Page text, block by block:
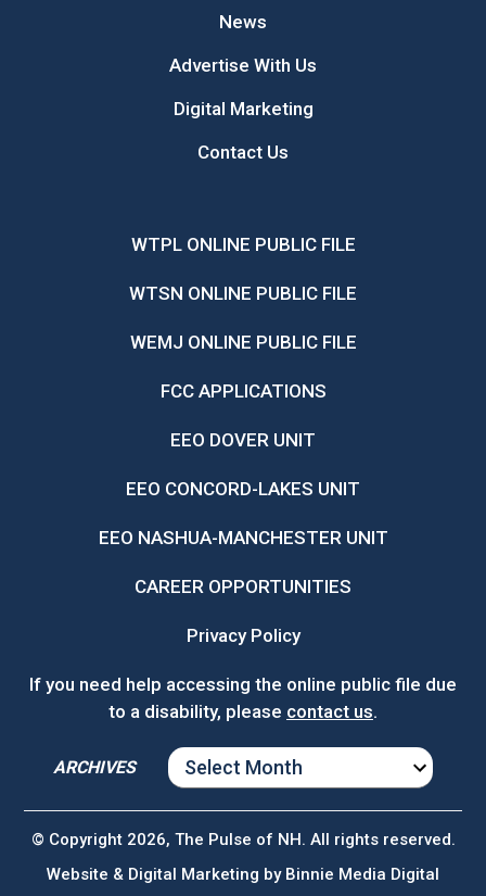
News
Advertise With Us
Digital Marketing
Contact Us
WTPL ONLINE PUBLIC FILE
WTSN ONLINE PUBLIC FILE
WEMJ ONLINE PUBLIC FILE
FCC APPLICATIONS
EEO DOVER UNIT
EEO CONCORD-LAKES UNIT
EEO NASHUA-MANCHESTER UNIT
CAREER OPPORTUNITIES
Privacy Policy
If you need help accessing the online public file due
to a disability, please contact us.
ARCHIVES
ARCHIVES
© Copyright 2026, The Pulse of NH. All rights reserved.
Website & Digital Marketing by Binnie Media Digital